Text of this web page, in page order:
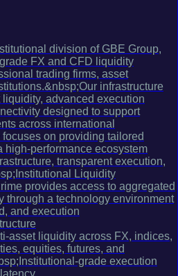
division of GBE Group,
FX and CFD liquidity
trading firms, asset
infrastructure
advanced execution
designed to support
across international
on providing tailored
high-performance ecosystem
transparent execution,
Liquidity
provides access to aggregated
through a technology environment
and execution
asset liquidity across FX, indices,
equities, futures, and
grade execution